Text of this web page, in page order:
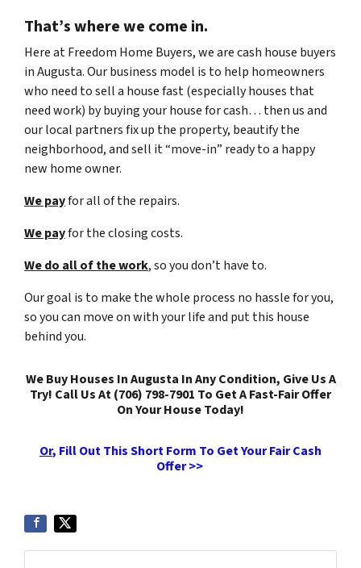
That’s where we come in.
Here at Freedom Home Buyers, we are cash house buyers
in Augusta. Our business model is to help homeowners
who need to sell a house fast (especially houses that
need work) by buying your house for cash… then us and
our local partners fix up the property, beautify the
neighborhood, and sell it “move-in” ready to a happy
new home owner.
We payfor all of the repairs.
We payfor the closing costs.
We do all of the work, so you don’t have to.
Our goal is to make the whole process no hassle for you,
so you can move on with your life and put this house
behind you.
We Buy Houses In Augusta In Any Condition, Give Us A
Try! Call Us At (706) 798-7901 To Get A Fast-Fair Offer
On Your House Today!
Or, Fill Out This Short Form To Get Your Fair Cash
Offer >>